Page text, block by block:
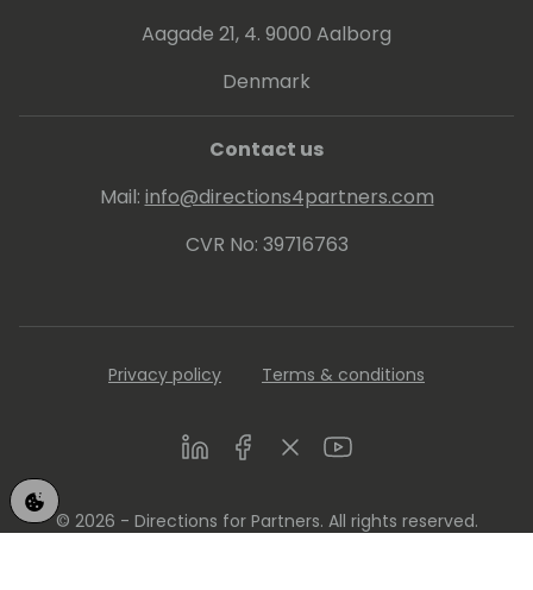
Aagade 21, 4. 9000 Aalborg
Denmark
Contact us
Mail: info@directions4partners.com
CVR No: 39716763
Privacy policy Terms & conditions
LinkedInFacebookTwitterYoutube
© 2026 - Directions for Partners. All rights reserved.